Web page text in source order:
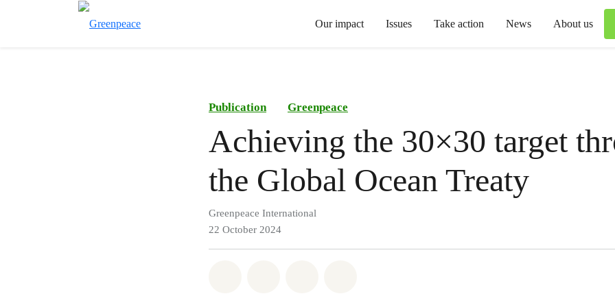
Our impact Issues Take action News About us
Publication Greenpeace
Achieving the 30×30 target
the Global Ocean Treaty
Greenpeace International
22 October 2024